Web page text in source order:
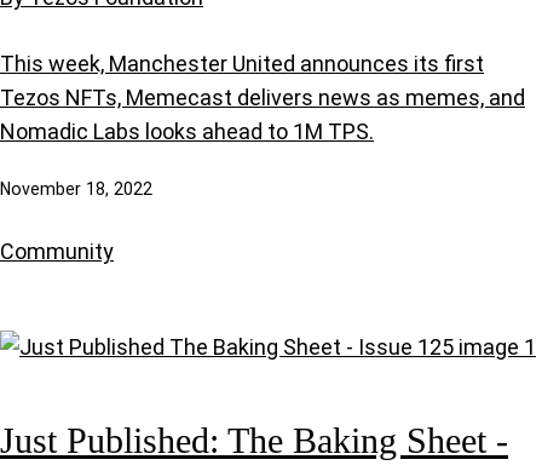
This week, Manchester United announces its first
Tezos NFTs, Memecast delivers news as memes, and
Nomadic Labs looks ahead to 1M TPS.
November 18, 2022
Community
Just Published: The Baking Sheet -